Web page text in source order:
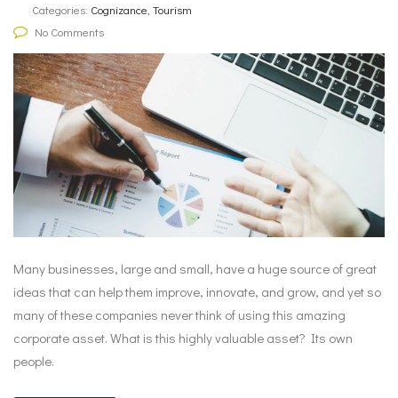
Categories: Cognizance, Tourism
No Comments
Many businesses, large and small, have a huge source of great
ideas that can help them improve, innovate, and grow, and yet so
many of these companies never think of using this amazing
corporate asset. What is this highly valuable asset? Its own
people.